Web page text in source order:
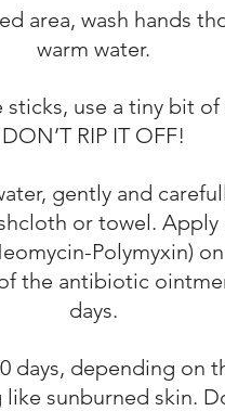
area, wash hands
warm water.
use a tiny bit
DON’T RIP IT OFF!
gently and
or towel.
Polymyxin)
the antibiotic
days.
days, depending on
sunburned skin.